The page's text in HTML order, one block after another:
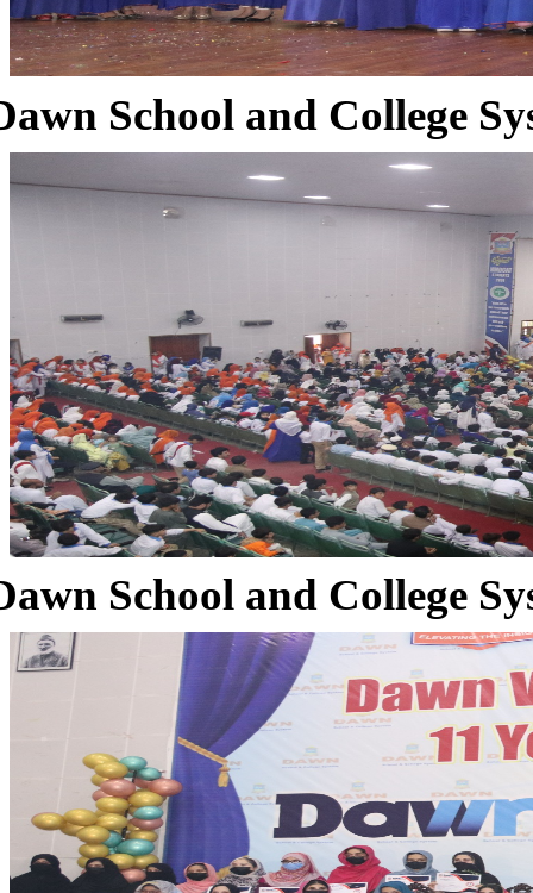
School and College
School and College